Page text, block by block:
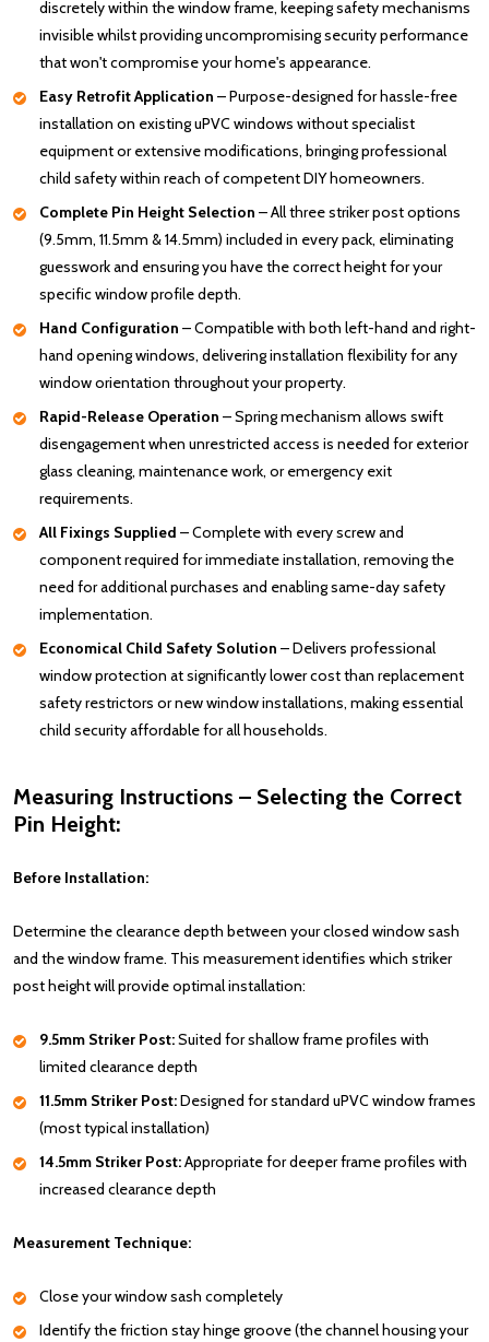
discretely within the window frame, keeping safety mechanisms
invisible whilst providing uncompromising security performance
that won't compromise your home's appearance.
Easy Retrofit Application – Purpose-designed for hassle-free
installation on existing uPVC windows without specialist
equipment or extensive modifications, bringing professional
child safety within reach of competent DIY homeowners.
Complete Pin Height Selection – All three striker post options
(9.5mm, 11.5mm & 14.5mm) included in every pack, eliminating
guesswork and ensuring you have the correct height for your
specific window profile depth.
Hand Configuration – Compatible with both left-hand and right-
hand opening windows, delivering installation flexibility for any
window orientation throughout your property.
Rapid-Release Operation – Spring mechanism allows swift
disengagement when unrestricted access is needed for exterior
glass cleaning, maintenance work, or emergency exit
requirements.
All Fixings Supplied – Complete with every screw and
component required for immediate installation, removing the
need for additional purchases and enabling same-day safety
implementation.
Economical Child Safety Solution – Delivers professional
window protection at significantly lower cost than replacement
safety restrictors or new window installations, making essential
child security affordable for all households.
Measuring Instructions – Selecting the Correct
Pin Height:
Before Installation:
Determine the clearance depth between your closed window sash
and the window frame. This measurement identifies which striker
post height will provide optimal installation:
9.5mm Striker Post:Suited for shallow frame profiles with
limited clearance depth
11.5mm Striker Post:Designed for standard uPVC window frames
(most typical installation)
14.5mm Striker Post:Appropriate for deeper frame profiles with
increased clearance depth
Measurement Technique:
Close your window sash completely
Identify the friction stay hinge groove (the channel housing your